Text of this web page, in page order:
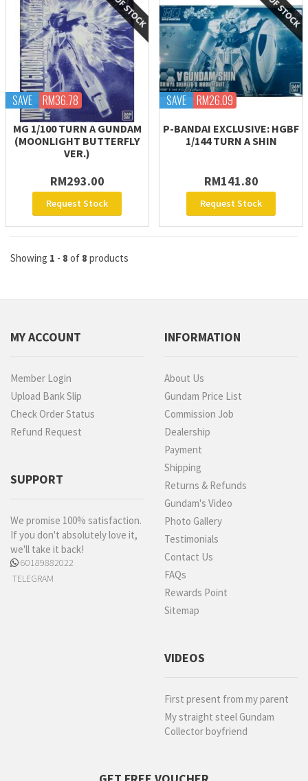
SAVE RM36.78
MG 1/100 TURN A GUNDAM
(MOONLIGHT BUTTERFLY
VER.)
RM293.00
Request Stock
SAVE RM26.09
P-BANDAI EXCLUSIVE: HGBF
1/144 TURN A SHIN
RM141.80
Request Stock
Showing 1 - 8 of 8 products
MY ACCOUNT
Member Login
Upload Bank Slip
Check Order Status
Refund Request
SUPPORT
We promise 100% satisfaction.
If you don't absolutely love it,
we'll take it back!
60189882022
TELEGRAM
INFORMATION
About Us
Gundam Price List
Commission Job
Dealership
Payment
Shipping
Returns & Refunds
Gundam's Video
Photo Gallery
Testimonials
Contact Us
FAQs
Rewards Point
Sitemap
VIDEOS
First present from my parent
My straight steel Gundam
Collector boyfriend